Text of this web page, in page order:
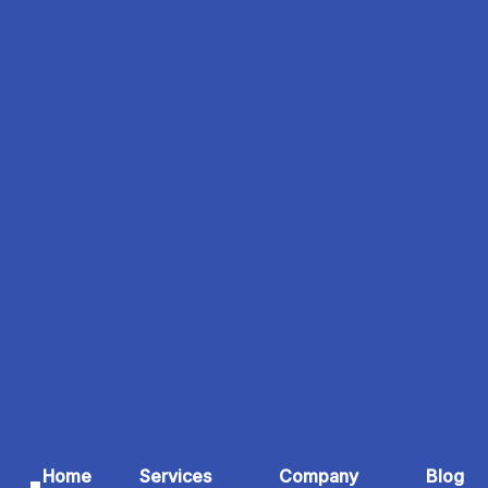
Home Services Company Blog